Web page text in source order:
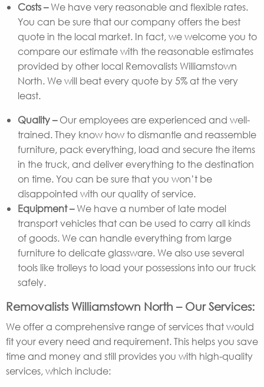
Costs –We have very reasonable and flexible rates.
You can be sure that our company offers the best
quote in the local market. In fact, we welcome you to
compare our estimate with the reasonable estimates
provided by other local Removalists Williamstown
North. We will beat every quote by 5% at the very
least.
Quality –Our employees are experienced and well-
trained. They know how to dismantle and reassemble
furniture, pack everything, load and secure the items
in the truck, and deliver everything to the destination
on time. You can be sure that you won’t be
disappointed with our quality of service.
Equipment –We have a number of late model
transport vehicles that can be used to carry all kinds
of goods. We can handle everything from large
furniture to delicate glassware. We also use several
tools like trolleys to load your possessions into our truck
safely.
Removalists Williamstown North – Our Services:
We offer a comprehensive range of services that would
fit your every need and requirement. This helps you save
time and money and still provides you with high-quality
services, which include: